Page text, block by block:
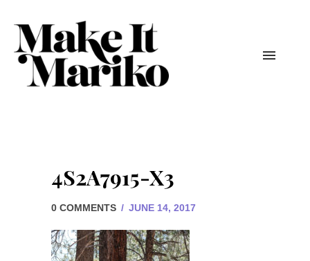
4S2A7915-X3
0 COMMENTS / JUNE 14, 2017